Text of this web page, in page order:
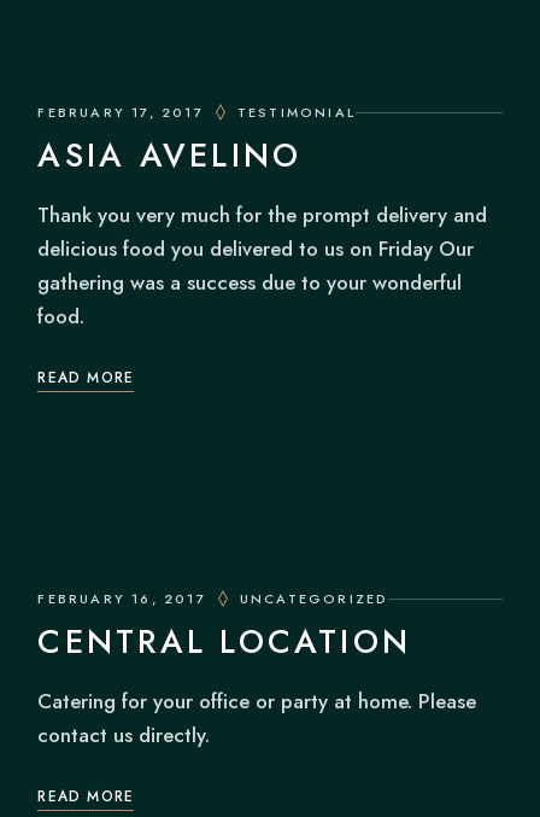
FEBRUARY 17, 2017 TESTIMONIAL
ASIA AVELINO
Thank you very much for the prompt delivery and
delicious food you delivered to us on Friday Our
gathering was a success due to your wonderful
food.
READ MORE
FEBRUARY 16, 2017 UNCATEGORIZED
CENTRAL LOCATION
Catering for your office or party at home. Please
contact us directly.
READ MORE